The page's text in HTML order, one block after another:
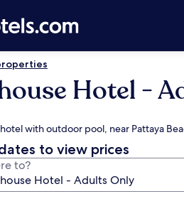
Hotel -
with outdoor pool, near Pattaya
to view prices
to?